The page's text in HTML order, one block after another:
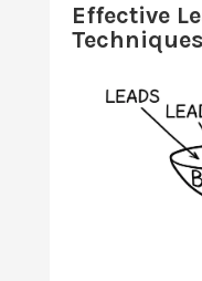
Effective
Techniques